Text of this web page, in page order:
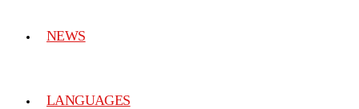
NEWS
LANGUAGES